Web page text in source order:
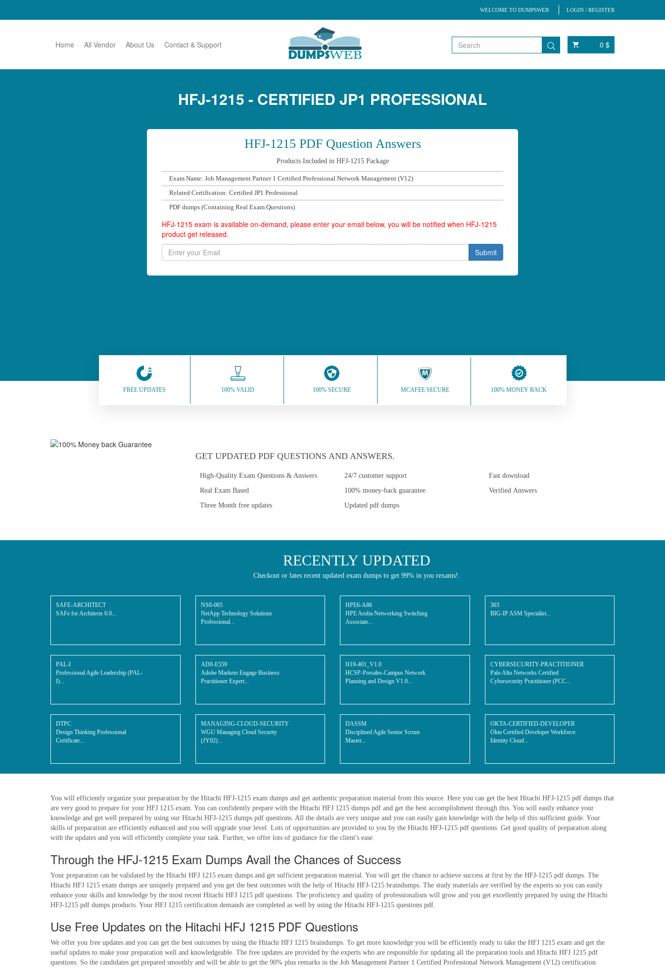
WELCOME TO DUMPSWEB LOGIN / REGISTER
Home All Vendor About Us Contact & Support 0 $
HFJ-1215 - CERTIFIED JP1 PROFESSIONAL
HFJ-1215 PDF Question Answers
Products Included in HFJ-1215 Package
Exam Name: Job Management Partner 1 Certified Professional Network Management (V12)
Related Certification: Certified JP1 Professional
PDF dumps (Containing Real Exam Questions)
HFJ-1215 exam is available on-demand, please enter your email below, you will be notified when HFJ-1215
product get released.
Submit
FREE UPDATES 100% VALID 100% SECURE MCAFEE SECURE 100% MONEY BACK
GET UPDATED PDF QUESTIONS AND ANSWERS.
High-Quality Exam Questions & Answers 24/7 customer support
Fast download
Real Exam Based
100% money-back guarantee
Verified Answers
Three Month free updates
Updated pdf dumps
RECENTLY UPDATED
Checkout or lates recent updated exam dumps to get 99% in you rexams!.
SAFE-ARCHITECT
SAFe for Architects 6.0...
NS0-005
NetApp Technology Solutions
Professional...
HPE6-A86
HPE Aruba Networking Switching
Associate...
303
BIG-IP ASM Specialist...
PAL-I
Professional Agile Leadership (PAL-
I)...
AD0-E559
Adobe Marketo Engage Business
Practitioner Expert...
H19-401_V1.0
HCSP-Presales-Campus Network
Planning and Design V1.0...
CYBERSECURITY-PRACTITIONER
Palo Alto Networks Certified
Cybersecurity Practitioner (PCC...
DTPC
Design Thinking Professional
Certificate...
MANAGING-CLOUD-SECURITY
WGU Managing Cloud Security
(JY02)...
DASSM
Disciplined Agile Senior Scrum
Master...
OKTA-CERTIFIED-DEVELOPER
Okta Certified Developer Workforce
Identity Cloud...
You will efficiently organize your preparation by the Hitachi HFJ-1215 exam dumps and get authentic preparation material from this source. Here you can get the best Hitachi HFJ-1215 pdf dumps that
are very good to prepare for your HFJ 1215 exam. You can confidently prepare with the Hitachi HFJ 1215 dumps pdf and get the best accomplishment through this. You will easily enhance your
knowledge and get well prepared by using our Hitachi HFJ-1215 dumps pdf questions. All the details are very unique and you can easily gain knowledge with the help of this sufficient guide. Your
skills of preparation are efficiently enhanced and you will upgrade your level. Lots of opportunities are provided to you by the Hitachi HFJ-1215 pdf questions. Get good quality of preparation along
with the updates and you will efficiently complete your task. Further, we offer lots of guidance for the client's ease.
Through the HFJ-1215 Exam Dumps Avail the Chances of Success
Your preparation can be validated by the Hitachi HFJ 1215 exam dumps and get sufficient preparation material. You will get the chance to achieve success at first by the HFJ-1215 pdf dumps. The
Hitachi HFJ 1215 exam dumps are uniquely prepared and you get the best outcomes with the help of Hitachi HFJ-1215 braindumps. The study materials are verified by the experts so you can easily
enhance your skills and knowledge by the most recent Hitachi HFJ 1215 pdf questions. The proficiency and quality of professionalism will grow and you get excellently prepared by using the Hitachi
HFJ-1215 pdf dumps products. Your HFJ 1215 certification demands are completed as well by using the Hitachi HFJ-1215 questions pdf.
Use Free Updates on the Hitachi HFJ 1215 PDF Questions
We offer you free updates and you can get the best outcomes by using the Hitachi HFJ 1215 braindumps. To get more knowledge you will be efficiently ready to take the HFJ 1215 exam and get the
useful updates to make your preparation well and knowledgeable. The free updates are provided by the experts who are responsible for updating all the preparation tools and Hitachi HFJ 1215 pdf
questions. So the candidates get prepared smoothly and will be able to get the 90% plus remarks in the Job Management Partner 1 Certified Professional Network Management (V12) certification.